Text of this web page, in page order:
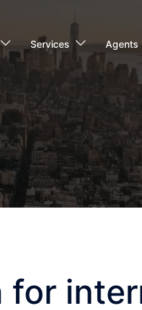
Services Agents
for